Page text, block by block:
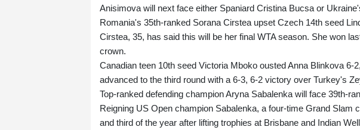
Anisimova will next face either Spaniard Cristina Bucsa or
Romania's 35th-ranked Sorana Cirstea upset Czech 14th seed
Cirstea, 35, has said this will be her final WTA season. She won
crown.
Canadian teen 10th seed Victoria Mboko ousted Anna Blinkova
advanced to the third round with a 6-3, 6-2 victory over Turkey's
Top-ranked defending champion Aryna Sabalenka will face 39th-
Reigning US Open champion Sabalenka, a four-time Grand Slam
and third of the year after lifting trophies at Brisbane and Indian